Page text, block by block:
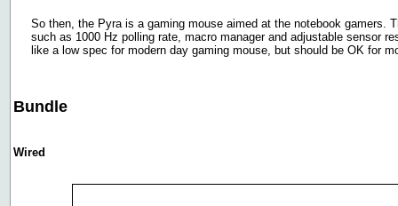
So then, the Pyra is a gaming mouse aimed at the notebook gamers.
such as 1000 Hz polling rate, macro manager and adjustable sensor
like a low spec for modern day gaming mouse, but should be OK for
Bundle
Wired